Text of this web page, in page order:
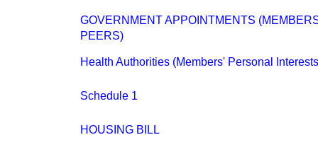
GOVERNMENT APPOINTMENTS
PEERS)
Health Authorities (Members' Personal
Schedule 1
HOUSING BILL